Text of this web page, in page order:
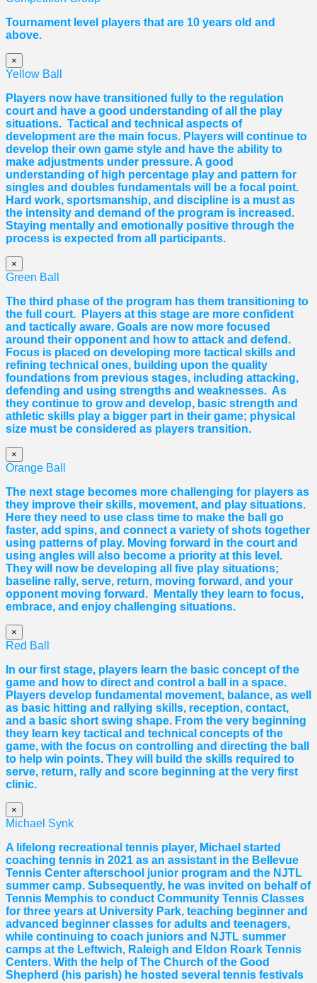
Tournament level players that are 10 years old and
above.
×
Yellow Ball
Players now have transitioned fully to the regulation
court and have a good understanding of all the play
situations. Tactical and technical aspects of
development are the main focus. Players will continue to
develop their own game style and have the ability to
make adjustments under pressure. A good
understanding of high percentage play and pattern for
singles and doubles fundamentals will be a focal point.
Hard work, sportsmanship, and discipline is a must as
the intensity and demand of the program is increased.
Staying mentally and emotionally positive through the
process is expected from all participants.
×
Green Ball
The third phase of the program has them transitioning to
the full court. Players at this stage are more confident
and tactically aware. Goals are now more focused
around their opponent and how to attack and defend.
Focus is placed on developing more tactical skills and
refining technical ones, building upon the quality
foundations from previous stages, including attacking,
defending and using strengths and weaknesses. As
they continue to grow and develop, basic strength and
athletic skills play a bigger part in their game; physical
size must be considered as players transition.
×
Orange Ball
The next stage becomes more challenging for players as
they improve their skills, movement, and play situations.
Here they need to use class time to make the ball go
faster, add spins, and connect a variety of shots together
using patterns of play. Moving forward in the court and
using angles will also become a priority at this level.
They will now be developing all five play situations;
baseline rally, serve, return, moving forward, and your
opponent moving forward. Mentally they learn to focus,
embrace, and enjoy challenging situations.
×
Red Ball
In our first stage, players learn the basic concept of the
game and how to direct and control a ball in a space.
Players develop fundamental movement, balance, as well
as basic hitting and rallying skills, reception, contact,
and a basic short swing shape. From the very beginning
they learn key tactical and technical concepts of the
game, with the focus on controlling and directing the ball
to help win points. They will build the skills required to
serve, return, rally and score beginning at the very first
clinic.
×
Michael Synk
A lifelong recreational tennis player, Michael started
coaching tennis in 2021 as an assistant in the Bellevue
Tennis Center afterschool junior program and the NJTL
summer camp. Subsequently, he was invited on behalf of
Tennis Memphis to conduct Community Tennis Classes
for three years at University Park, teaching beginner and
advanced beginner classes for adults and teenagers,
while continuing to coach juniors and NJTL summer
camps at the Leftwich, Raleigh and Eldon Roark Tennis
Centers. With the help of The Church of the Good
Shepherd (his parish) he hosted several tennis festivals